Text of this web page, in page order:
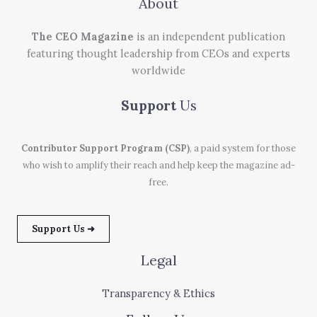
The CEO Magazine is an independent publication
featuring thought leadership from CEOs and experts
worldwide
Support Us
Contributor Support Program (CSP), a paid system for those
who wish to amplify their reach and help keep the magazine ad-
free.
Support Us ➜
Legal
Transparency & Ethics